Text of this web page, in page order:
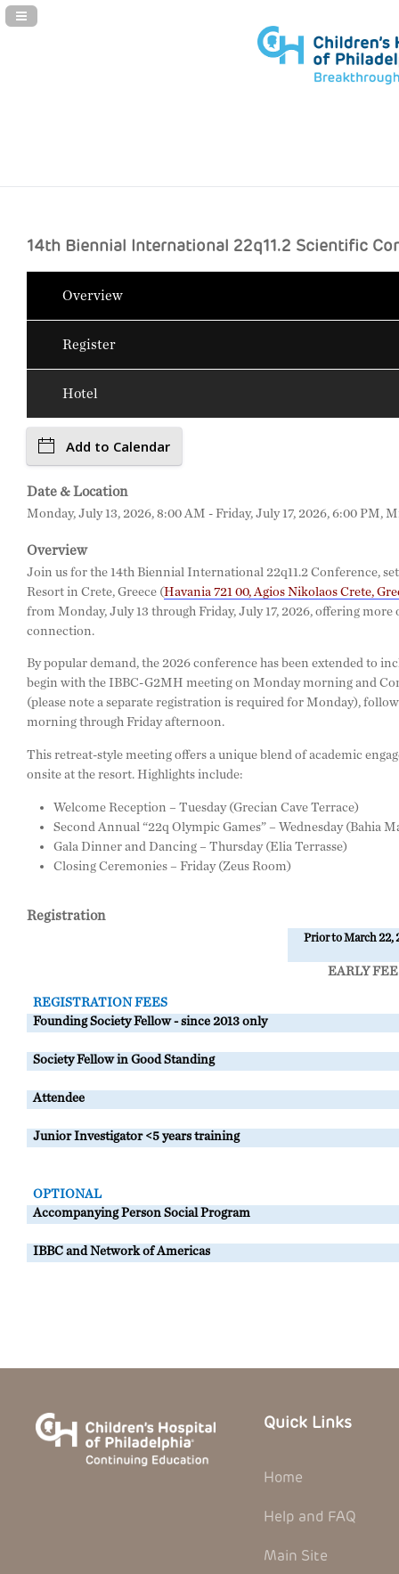
Navigation Panel Toggle
14th Biennial International 22q11.2 Scientific
Overview
Register
Hotel
Add to Calendar
Date & Location
Monday, July 13, 2026, 8:00 AM - Friday, July 17, 2026, 6:00 PM,
Overview
Join us for the 14th Biennial International 22q11.2 Conference,
Resort in Crete, Greece (Havania 721 00, Agios Nikolaos Crete,
from Monday, July 13 through Friday, July 17, 2026, offering
connection.
By popular demand, the 2026 conference has been extended to
begin with the IBBC-G2MH meeting on Monday morning and
(please note a separate registration is required for Monday),
morning through Friday afternoon.
This retreat-style meeting offers a unique blend of academic
onsite at the resort. Highlights include:
Welcome Reception – Tuesday (Grecian Cave Terrace)
Second Annual “22q Olympic Games” – Wednesday (Bahia
Gala Dinner and Dancing – Thursday (Elia Terrasse)
Closing Ceremonies – Friday (Zeus Room)
Registration
Prior to March 22,
EARLY FEE
REGISTRATION FEES
Founding Society Fellow - since 2013 only
Society Fellow in Good Standing
Attendee
Junior Investigator <5 years training
OPTIONAL
Accompanying Person Social Program
IBBC and Network of Americas
Quick Links
Home
Help and FAQ
Main Site